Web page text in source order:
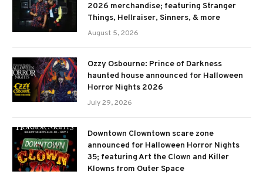
2026 merchandise; featuring Stranger
Things, Hellraiser, Sinners, & more
August 5, 2026
Ozzy Osbourne: Prince of Darkness
haunted house announced for Halloween
Horror Nights 2026
July 29, 2026
Downtown Clowntown scare zone
announced for Halloween Horror Nights
35; featuring Art the Clown and Killer
Klowns from Outer Space